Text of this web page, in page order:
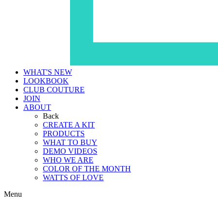
WHAT'S NEW
LOOKBOOK
CLUB COUTURE
JOIN
ABOUT
Back
CREATE A KIT
PRODUCTS
WHAT TO BUY
DEMO VIDEOS
WHO WE ARE
COLOR OF THE MONTH
WATTS OF LOVE
Menu